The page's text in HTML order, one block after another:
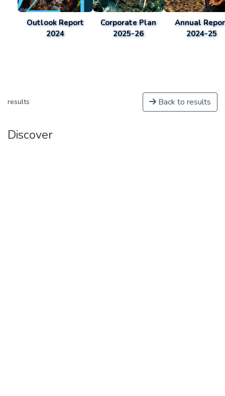
Outlook Report
2024
Corporate Plan
2025-26
Annual
2024-25
results Back to results
Discover